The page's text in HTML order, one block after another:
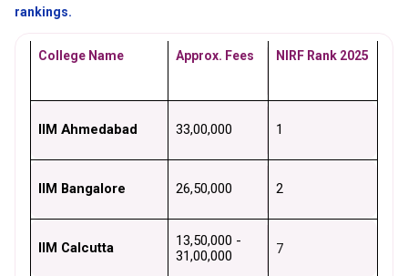
rankings.
College Name Approx. Fees NIRF Rank 2025
IIM Ahmedabad ₹33,00,000 1
IIM Bangalore ₹26,50,000 2
IIM Calcutta
₹13,50,000 -
₹31,00,000
7